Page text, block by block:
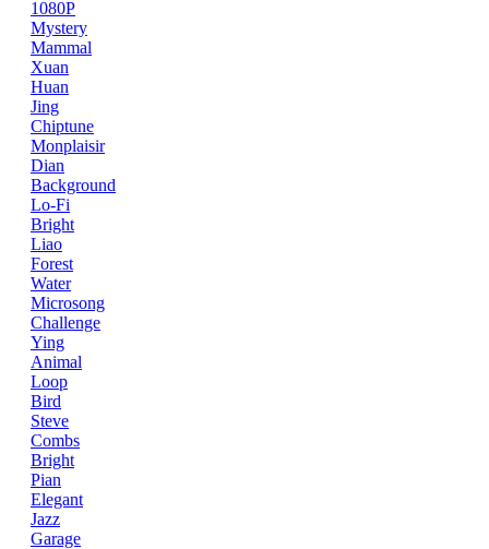
1080P
Mystery
Mammal
Xuan
Huan
Jing
Chiptune
Monplaisir
Dian
Background
Lo-Fi
Bright
Liao
Forest
Water
Microsong
Challenge
Ying
Animal
Loop
Bird
Steve
Combs
Bright
Pian
Elegant
Jazz
Garage